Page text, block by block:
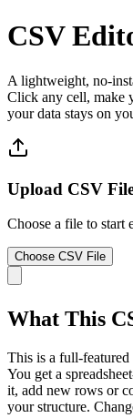
CSV
A lightweight, no-
Click any cell, make
your data stays on
Upload CSV
Choose a file to start
Choose CSV File
What This
This is a full-
You get a
it, add new rows or
your structure.